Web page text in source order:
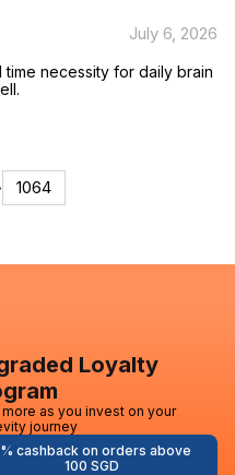
July 6, 2026
necessity for daily brain
1064
Loyalty
as you invest on your
journey
cashback on orders above
100 SGD